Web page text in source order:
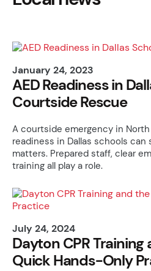
January 24, 2023
AED Readiness in
Courtside Rescue
A courtside emergency in
readiness in Dallas schools
matters. Prepared staff, clear
training all play a role.
July 24, 2024
Dayton CPR
Quick Hands-Only